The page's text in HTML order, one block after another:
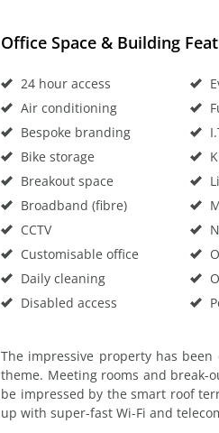
Office Space & Building
24 hour access
Air conditioning
Bespoke branding
Bike storage
Breakout space
Broadband (fibre)
CCTV
Customisable office
Daily cleaning
Disabled access
The impressive property has
theme. Meeting rooms and break-
be impressed by the smart roof
up with super-fast Wi-Fi and